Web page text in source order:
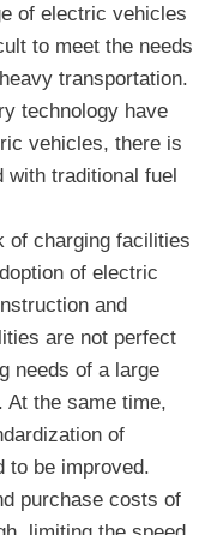
of electric vehicles
to meet the needs
transportation.
technology have
vehicles, there is
with traditional fuel
of charging facilities
of electric
and
are not perfect
needs of a large
At the same time,
of
to be improved.
purchase costs of